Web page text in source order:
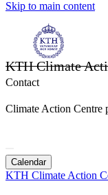
Skip to main content
KTH Climate
Contact
Climate Action Centre
Calendar
KTH Climate Action